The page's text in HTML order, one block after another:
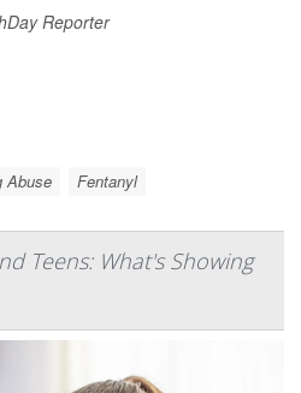
Reporter
Abuse Fentanyl
Teens: What's Showing